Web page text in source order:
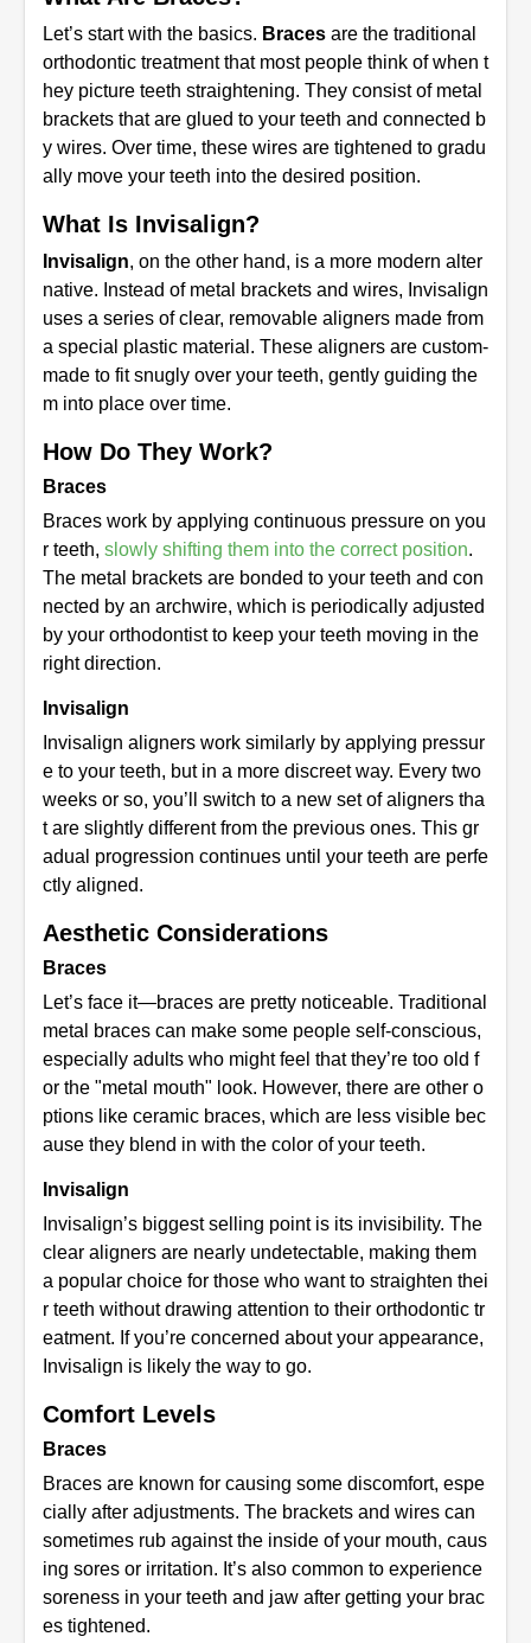
Let’s start with the basics. Braces are the traditional
orthodontic treatment that most people think of when t
hey picture teeth straightening. They consist of metal
brackets that are glued to your teeth and connected b
y wires. Over time, these wires are tightened to gradu
ally move your teeth into the desired position.
What Is Invisalign?
Invisalign, on the other hand, is a more modern alter
native. Instead of metal brackets and wires, Invisalign
uses a series of clear, removable aligners made from
a special plastic material. These aligners are custom-
made to fit snugly over your teeth, gently guiding the
m into place over time.
How Do They Work?
Braces
Braces work by applying continuous pressure on you
r teeth, slowly shifting them into the correct position.
The metal brackets are bonded to your teeth and con
nected by an archwire, which is periodically adjusted
by your orthodontist to keep your teeth moving in the
right direction.
Invisalign
Invisalign aligners work similarly by applying pressur
e to your teeth, but in a more discreet way. Every two
weeks or so, you’ll switch to a new set of aligners tha
t are slightly different from the previous ones. This gr
adual progression continues until your teeth are perfe
ctly aligned.
Aesthetic Considerations
Braces
Let’s face it—braces are pretty noticeable. Traditional
metal braces can make some people self-conscious,
especially adults who might feel that they’re too old f
or the "metal mouth" look. However, there are other o
ptions like ceramic braces, which are less visible bec
ause they blend in with the color of your teeth.
Invisalign
Invisalign’s biggest selling point is its invisibility. The
clear aligners are nearly undetectable, making them
a popular choice for those who want to straighten thei
r teeth without drawing attention to their orthodontic tr
eatment. If you’re concerned about your appearance,
Invisalign is likely the way to go.
Comfort Levels
Braces
Braces are known for causing some discomfort, espe
cially after adjustments. The brackets and wires can
sometimes rub against the inside of your mouth, caus
ing sores or irritation. It’s also common to experience
soreness in your teeth and jaw after getting your brac
es tightened.